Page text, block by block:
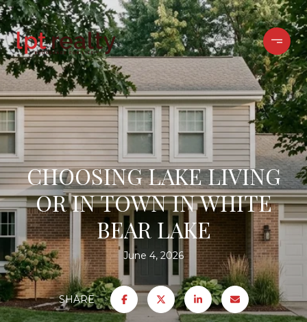
CHOOSING LAKE LIVING
OR IN TOWN IN WHITE
BEAR LAKE
June 4, 2026
SHARE